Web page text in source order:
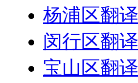
杨浦区翻译
闵行区翻译
宝山区翻译